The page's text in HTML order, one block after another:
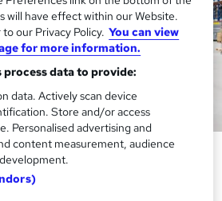
Training
will have effect within our Website.
our Privacy Policy. You can view
for more information.
process data to provide:
data. Actively scan device
Store and/or access
Personalised advertising and
content measurement, audience